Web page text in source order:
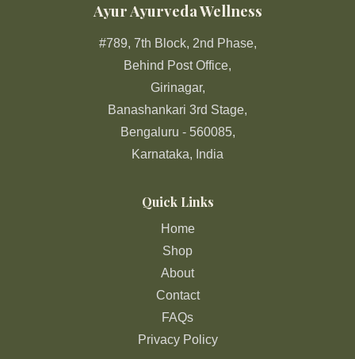
Ayur Ayurveda Wellness
#789, 7th Block, 2nd Phase,
Behind Post Office,
Girinagar,
Banashankari 3rd Stage,
Bengaluru - 560085,
Karnataka, India
Quick Links
Home
Shop
About
Contact
FAQs
Privacy Policy